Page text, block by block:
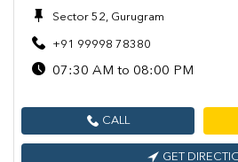
Sector 52, Gurugram
+91 99998 78380
07:30 AM to 08:00 PM
CALL
GET